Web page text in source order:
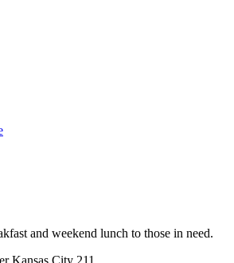
and weekend lunch to those in need.
Kansas City 211